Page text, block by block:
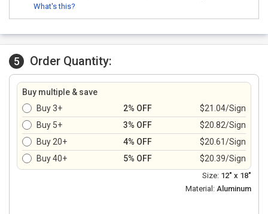
What's this?
5 Order Quantity:
Buy multiple & save
Buy 3+
2% OFF
$21.04/Sign
Buy 5+
3% OFF
$20.82/Sign
Buy 20+
4% OFF
$20.61/Sign
Buy 40+
5% OFF $20.39/Sign
Size: 12" x 18"
Material: Aluminum